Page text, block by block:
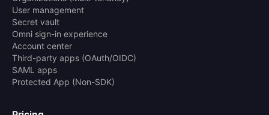
User management
Secret vault
Omni sign-in experience
Account center
Third-party apps (OAuth/OIDC)
SAML apps
Protected App (Non-SDK)